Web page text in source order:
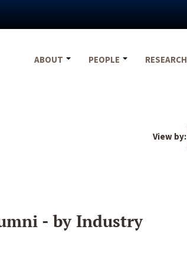
ABOUT
PEOPLE RESEARCH
View by:
- by Industry